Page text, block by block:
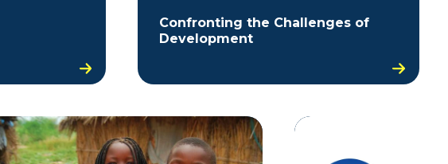
Confronting the Challenges of
Development